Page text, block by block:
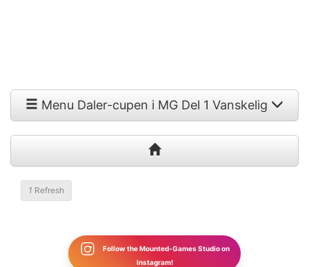
Menu Daler-cupen i MG Del 1 Vanskelig
1 Refresh
Follow the Mounted-Games Studio on
Instagram!